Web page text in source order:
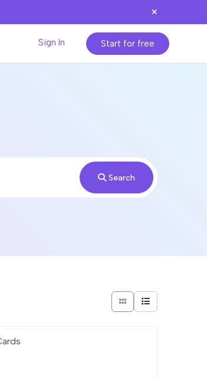
Sign In Start for free
Search